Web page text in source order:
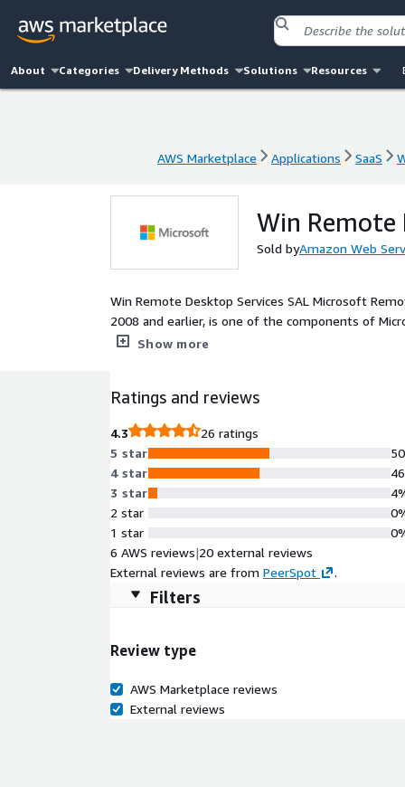
About Categories Delivery Methods Solutions Resources
AWS Marketplace Applications SaaS
Win Remote
Sold byAmazon Web
Win Remote Desktop Services SAL Microsoft
2008 and earlier, is one of the components of
or virtual machine over a network connection.
Interface (GUI) based applications running on
Show more
Ratings and reviews
4.3
26 ratings
5 star
4 star
3 star
2 star
1 star
6 AWS reviews|20 external reviews
External reviews are from PeerSpot .
Filters
Review type
AWS Marketplace reviews
External reviews